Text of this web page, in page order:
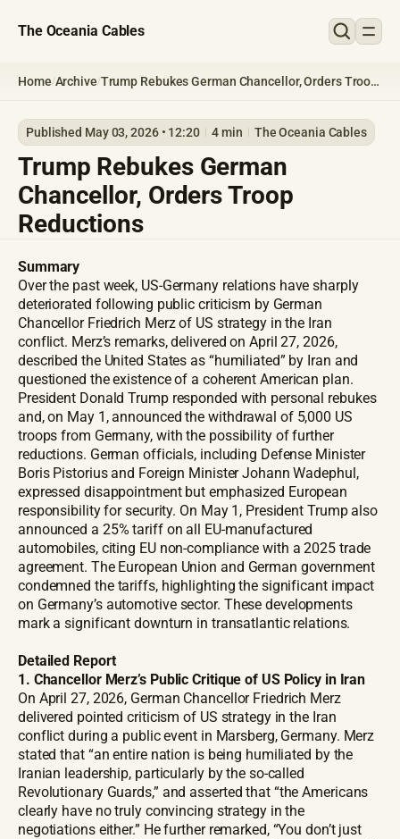
The Oceania Cables
Home/Archive/Trump Rebukes German Chancellor, Orders Troop
Published May 03, 2026 • 12:20 4 min The Oceania Cables
Trump Rebukes German
Chancellor, Orders Troop
Reductions
Summary
Over the past week, US-Germany relations have sharply
deteriorated following public criticism by German
Chancellor Friedrich Merz of US strategy in the Iran
conflict. Merz’s remarks, delivered on April 27, 2026,
described the United States as “humiliated” by Iran and
questioned the existence of a coherent American plan.
President Donald Trump responded with personal rebukes
and, on May 1, announced the withdrawal of 5,000 US
troops from Germany, with the possibility of further
reductions. German officials, including Defense Minister
Boris Pistorius and Foreign Minister Johann Wadephul,
expressed disappointment but emphasized European
responsibility for security. On May 1, President Trump also
announced a 25% tariff on all EU-manufactured
automobiles, citing EU non-compliance with a 2025 trade
agreement. The European Union and German government
condemned the tariffs, highlighting the significant impact
on Germany’s automotive sector. These developments
mark a significant downturn in transatlantic relations.
Detailed Report
1. Chancellor Merz’s Public Critique of US Policy in Iran
On April 27, 2026, German Chancellor Friedrich Merz
delivered pointed criticism of US strategy in the Iran
conflict during a public event in Marsberg, Germany. Merz
stated that “an entire nation is being humiliated by the
Iranian leadership, particularly by the so-called
Revolutionary Guards,” and asserted that “the Americans
clearly have no truly convincing strategy in the
negotiations either.” He further remarked, “You don’t just